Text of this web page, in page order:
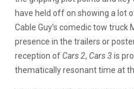
have held off on showing a lot
Cable Guy’s comedic tow truck
presence in the trailers or
reception of Cars 2, Cars 3 is
thematically resonant time at